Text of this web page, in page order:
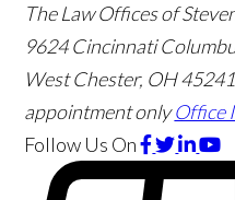
The Law Offices of
9624 Cincinnati
West Chester, OH45241
appointment only Office
Follow Us On